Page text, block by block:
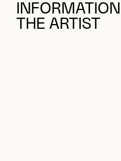
THE ARTIST